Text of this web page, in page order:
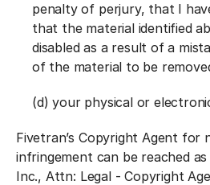
penalty of perjury, that I
that the material identified
disabled as a result of a
of the material to be
(d) your physical or
Fivetran’s Copyright Agent for
infringement can be reached
Inc., Attn: Legal - Copyright